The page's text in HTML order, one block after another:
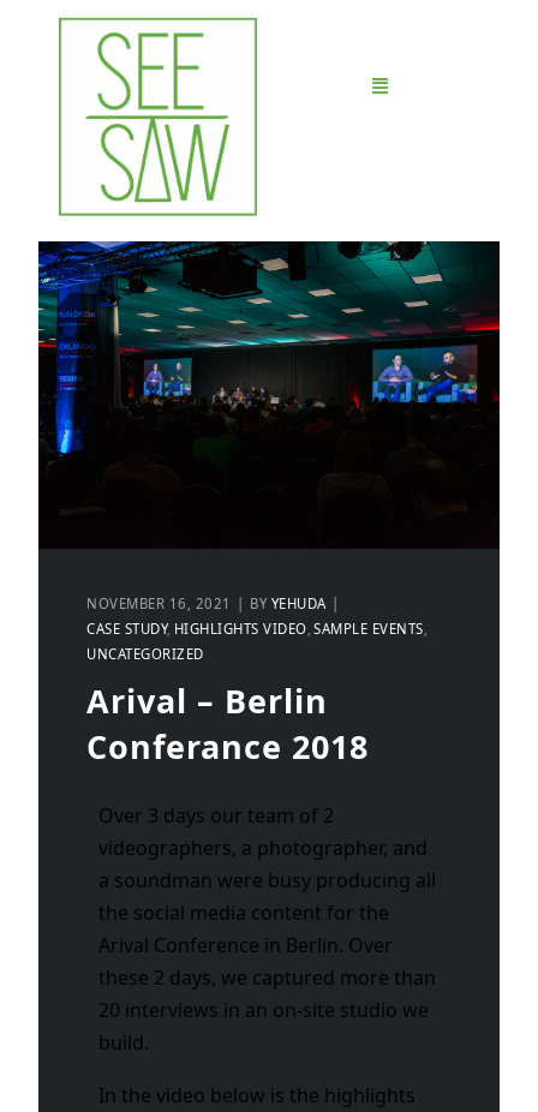
NOVEMBER 16, 2021 BY YEHUDA
CASE STUDY HIGHLIGHTS VIDEO SAMPLE EVENTS
UNCATEGORIZED
Arival – Berlin
Conferance 2018
Over 3 days our team of 2
videographers, a photographer, and
a soundman were busy producing all
the social media content for the
Arival Conference in Berlin. Over
these 2 days, we captured more than
20 interviews in an on-site studio we
build.
In the video below is the highlights